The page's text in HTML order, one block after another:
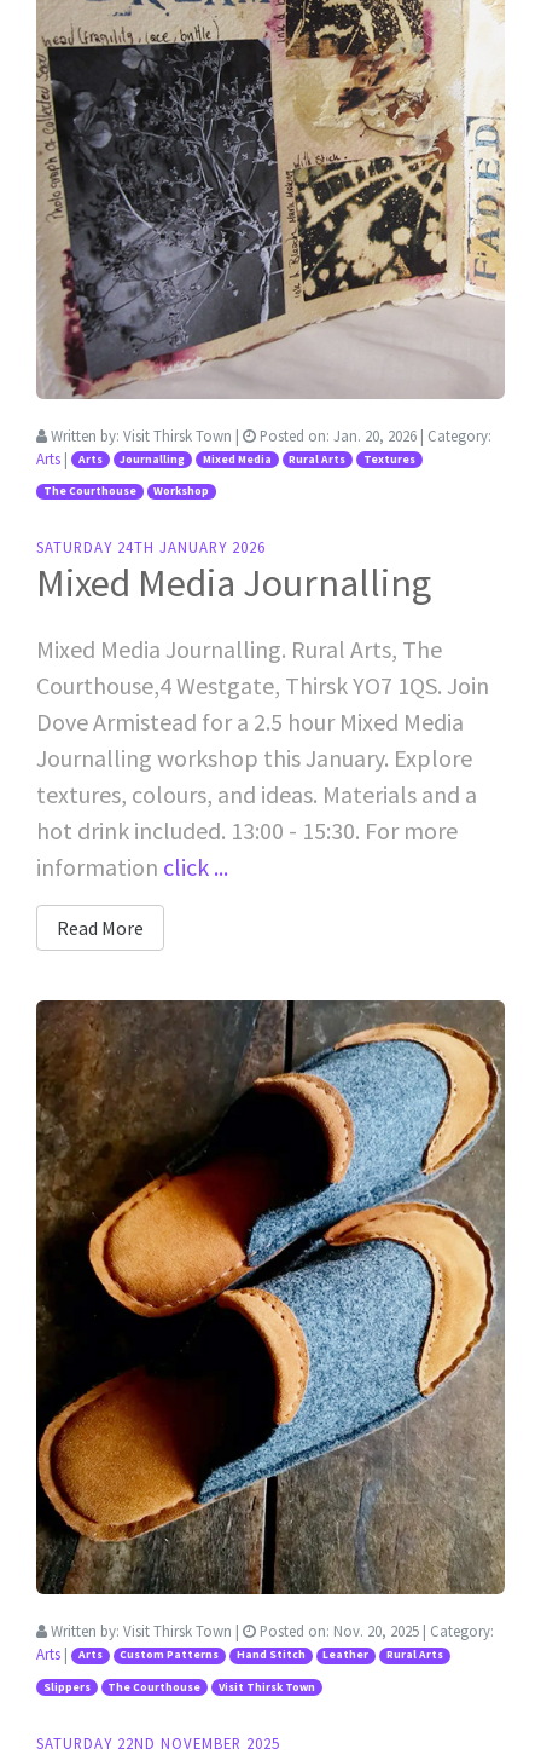
Written by: Visit Thirsk Town | Posted on: Jan. 20, 2026 | Category:
Arts | Arts Journalling Mixed Media Rural Arts Textures
The Courthouse Workshop
SATURDAY 24TH JANUARY 2026
Mixed Media Journalling
Mixed Media Journalling. Rural Arts, The
Courthouse,4 Westgate, Thirsk YO7 1QS. Join
Dove Armistead for a 2.5 hour Mixed Media
Journalling workshop this January. Explore
textures, colours, and ideas. Materials and a
hot drink included. 13:00 - 15:30. For more
information click ...
Read More
Written by: Visit Thirsk Town | Posted on: Nov. 20, 2025 | Category:
Arts | Arts Custom Patterns Hand Stitch Leather Rural Arts
Slippers The Courthouse Visit Thirsk Town
SATURDAY 22ND NOVEMBER 2025